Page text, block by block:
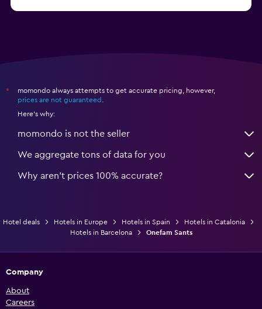
*
momondo always attempts to get accurate pricing, however,
prices are not guaranteed
Here's why:
momondo is not the seller
We aggregate tons of data for you
Why aren’t prices 100% accurate?
Hotel deals Hotels in Europe Hotels in Spain
Hotels in Catalonia
Hotels in Barcelona
Onefam Sants
Company
About
Careers